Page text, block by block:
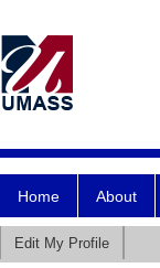
Home About
Edit My Profile